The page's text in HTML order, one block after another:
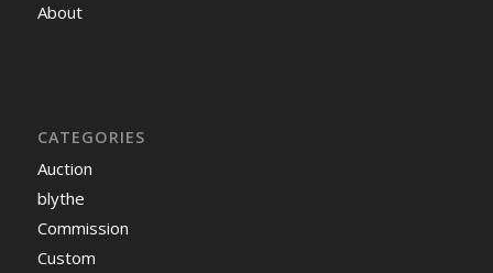
About
CATEGORIES
Auction
blythe
Commission
Custom